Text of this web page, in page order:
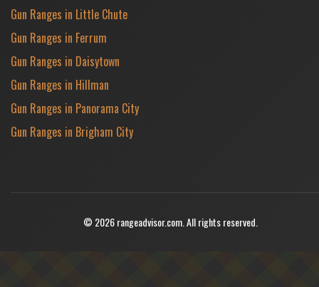
Gun Ranges in Little Chute
Gun Ranges in Ferrum
Gun Ranges in Daisytown
Gun Ranges in Hillman
Gun Ranges in Panorama City
Gun Ranges in Brigham City
© 2026 rangeadvisor.com. All rights reserved.